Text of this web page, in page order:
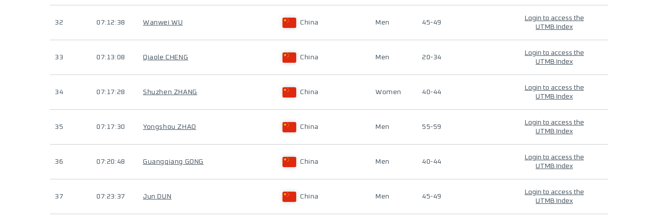
32 07:12:38 Wanwei WU China Men 45-49
Login to access the
UTMB Index
33 07:13:08 Qiaole CHENG China Men 20-34
Login to access the
UTMB Index
34 07:17:28 Shuzhen ZHANG China Women 40-44
Login to access the
UTMB Index
35 07:17:30 Yongshou ZHAO China Men 55-59
Login to access the
UTMB Index
36 07:20:48 Guangqiang GONG China Men 40-44
Login to access the
UTMB Index
37 07:23:37 Jun DUN China Men 45-49
Login to access the
UTMB Index